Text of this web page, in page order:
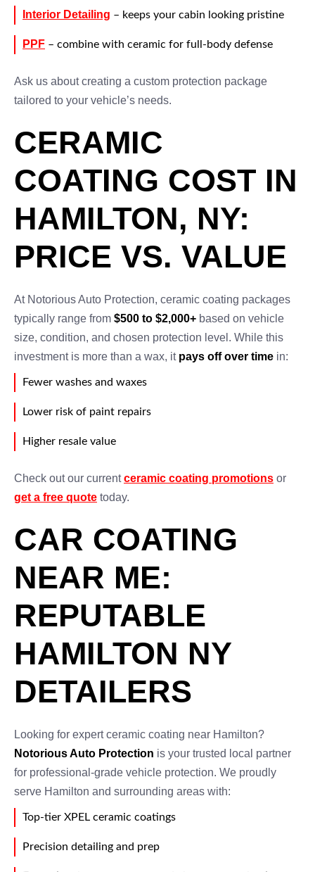
Interior Detailing – keeps your cabin looking pristine
PPF – combine with ceramic for full-body defense
Ask us about creating a custom protection package
tailored to your vehicle’s needs.
CERAMIC
COATING COST IN
HAMILTON, NY:
PRICE VS. VALUE
At Notorious Auto Protection, ceramic coating packages
typically range from $500 to $2,000+ based on vehicle
size, condition, and chosen protection level. While this
investment is more than a wax, it pays off over time in:
Fewer washes and waxes
Lower risk of paint repairs
Higher resale value
Check out our currentceramic coating promotions or
get a free quote today.
CAR COATING
NEAR ME:
REPUTABLE
HAMILTON NY
DETAILERS
Looking for expert ceramic coating near Hamilton?
Notorious Auto Protection is your trusted local partner
for professional-grade vehicle protection. We proudly
serve Hamilton and surrounding areas with:
Top-tier XPEL ceramic coatings
Precision detailing and prep